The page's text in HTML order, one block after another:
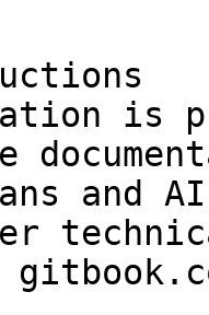
is
and